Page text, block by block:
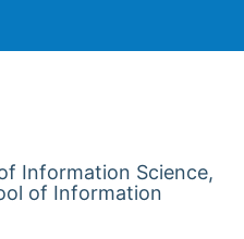
Information Science,
of Information